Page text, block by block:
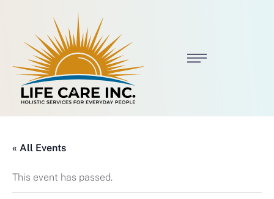
« All Events
This event has passed.